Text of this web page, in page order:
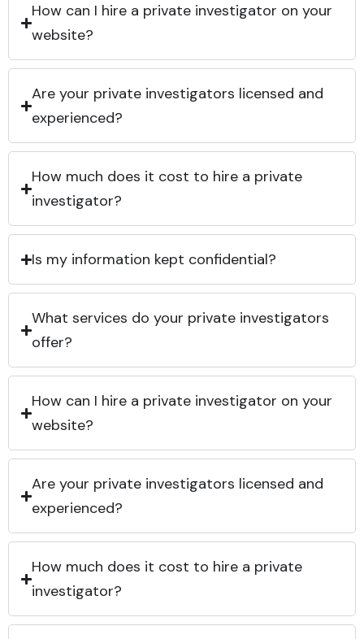
How can I hire a private investigator on your
website?
Are your private investigators licensed and
experienced?
How much does it cost to hire a private
investigator?
Is my information kept confidential?
What services do your private investigators
offer?
How can I hire a private investigator on your
website?
Are your private investigators licensed and
experienced?
How much does it cost to hire a private
investigator?